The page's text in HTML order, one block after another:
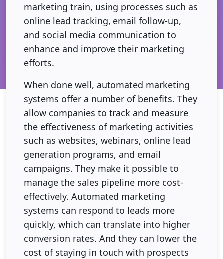
marketing train, using processes such as
online lead tracking, email follow-up,
and social media communication to
enhance and improve their marketing
efforts.
When done well, automated marketing
systems offer a number of benefits. They
allow companies to track and measure
the effectiveness of marketing activities
such as websites, webinars, online lead
generation programs, and email
campaigns. They make it possible to
manage the sales pipeline more cost-
effectively. Automated marketing
systems can respond to leads more
quickly, which can translate into higher
conversion rates. And they can lower the
cost of staying in touch with prospects